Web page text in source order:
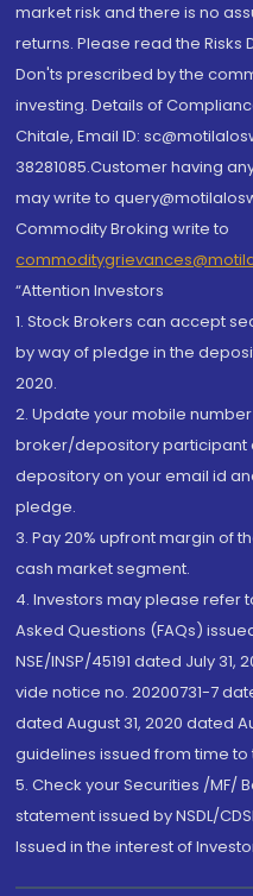
market risk and there is no
returns. Please read the Risks
Don'ts prescribed by the
investing. Details of
Chitale, Email ID:
38281085.Customer having
may write to
Commodity Broking write to
“Attention Investors
1. Stock Brokers can accept
by way of pledge in the
2020.
2. Update your mobile
broker/depository participant
depository on your email id
pledge.
3. Pay 20% upfront margin of
cash market segment.
4. Investors may please refer
Asked Questions (FAQs)
NSE/INSP/45191 dated July 31,
vide notice no. 20200731-7
dated August 31, 2020 dated
guidelines issued from time
5. Check your Securities /MF/
statement issued by NSDL/
Issued in the interest of